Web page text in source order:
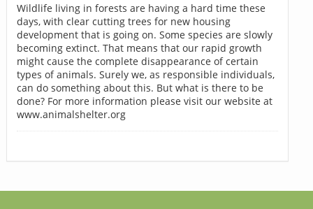
Wildlife living in forests are having a hard time these
days, with clear cutting trees for new housing
development that is going on. Some species are slowly
becoming extinct. That means that our rapid growth
might cause the complete disappearance of certain
types of animals. Surely we, as responsible individuals,
can do something about this. But what is there to be
done? For more information please visit our website at
www.animalshelter.org